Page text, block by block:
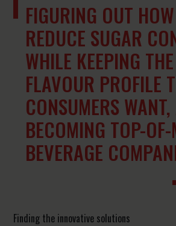
FIGURING OUT
REDUCE SUGAR
WHILE KEEPING THE
FLAVOUR PROFILE
CONSUMERS
BECOMING TOP-
BEVERAGE
Finding the innovative solutions